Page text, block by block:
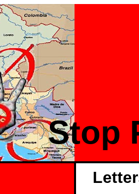
Stop